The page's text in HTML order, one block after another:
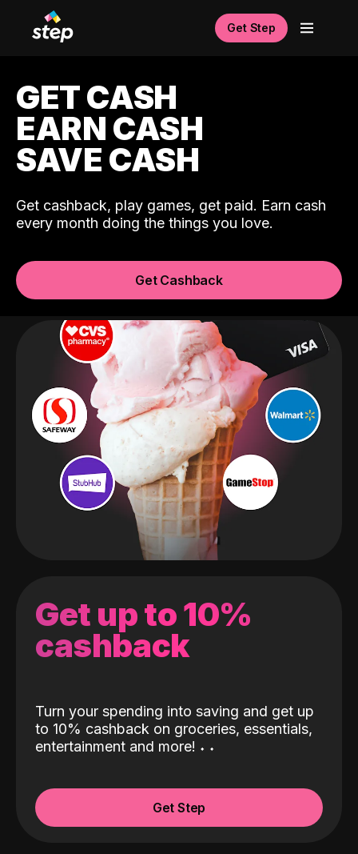
Get Step
GET CASH
EARN CASH
SAVE CASH
Get cashback, play games, get paid. Earn cash
every month doing the things you love.
Get Cashback
Get up to 10%
cashback
Turn your spending into saving and get up
to 10% cashback on groceries, essentials,
entertainment and more! ˖ ˖
Get Step